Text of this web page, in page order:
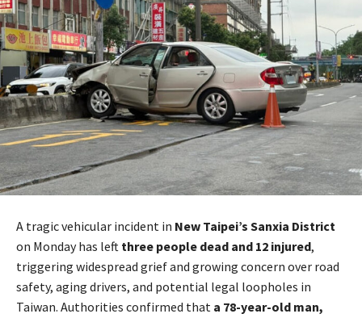
A tragic vehicular incident in New Taipei’s Sanxia District
on Monday has left three people dead and 12 injured,
triggering widespread grief and growing concern over road
safety, aging drivers, and potential legal loopholes in
Taiwan. Authorities confirmed that a 78-year-old man,